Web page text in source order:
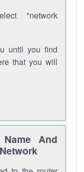
"network
until you find
that you will
And